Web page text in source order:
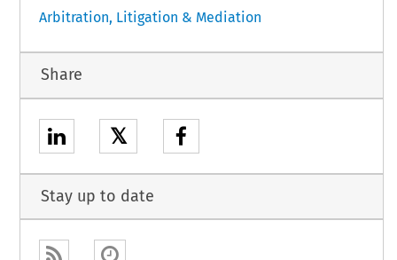
Arbitration, Litigation & Mediation
Share
𝕏
Stay up to date